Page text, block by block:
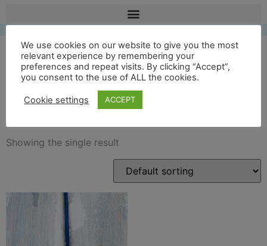
ceramic glyndebourne
opera house ornament
Showing the single result
We use cookies on our website to give you the most
relevant experience by remembering your
preferences and repeat visits. By clicking “Accept”,
you consent to the use of ALL the cookies.
Cookie settings ACCEPT